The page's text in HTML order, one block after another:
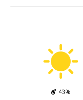
43%